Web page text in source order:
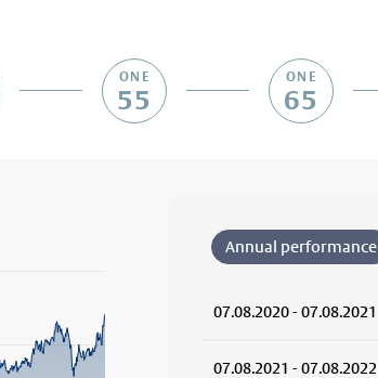
ONE
55
ONE
65
to 2026-08-07 00:00:00.
68.2555.
Annual performance
07.08.2020 - 07.08.2021
07.08.2021 - 07.08.2022